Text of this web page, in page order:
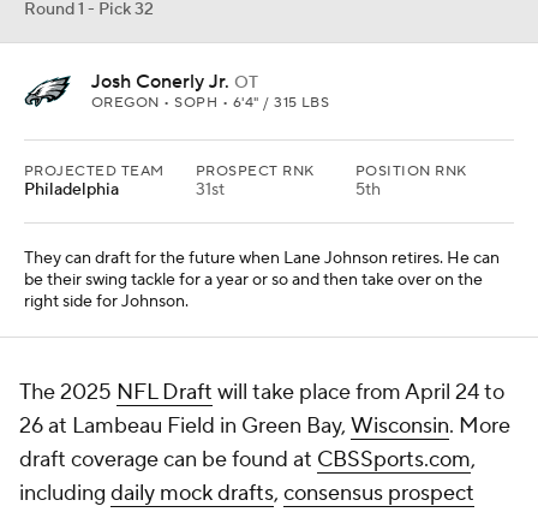
Round 1 - Pick 32
Josh Conerly Jr. OT
OREGON • SOPH • 6'4" / 315 LBS
PROJECTED TEAM
Philadelphia
PROSPECT RNK
31st
POSITION RNK
5th
They can draft for the future when Lane Johnson retires. He can
be their swing tackle for a year or so and then take over on the
right side for Johnson.
The 2025 NFL Draft will take place from April 24 to
26 at Lambeau Field in Green Bay, Wisconsin. More
draft coverage can be found at CBSSports.com,
including daily mock drafts, consensus prospect